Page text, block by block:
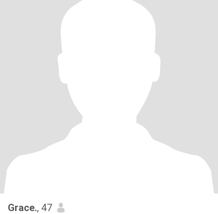
Grace., 47